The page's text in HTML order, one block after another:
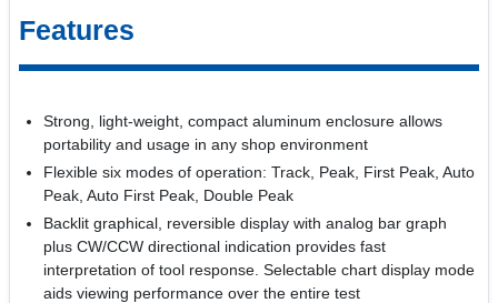
Features
Strong, light-weight, compact aluminum enclosure allows
portability and usage in any shop environment
Flexible six modes of operation: Track, Peak, First Peak, Auto
Peak, Auto First Peak, Double Peak
Backlit graphical, reversible display with analog bar graph
plus CW/CCW directional indication provides fast
interpretation of tool response. Selectable chart display mode
aids viewing performance over the entire test